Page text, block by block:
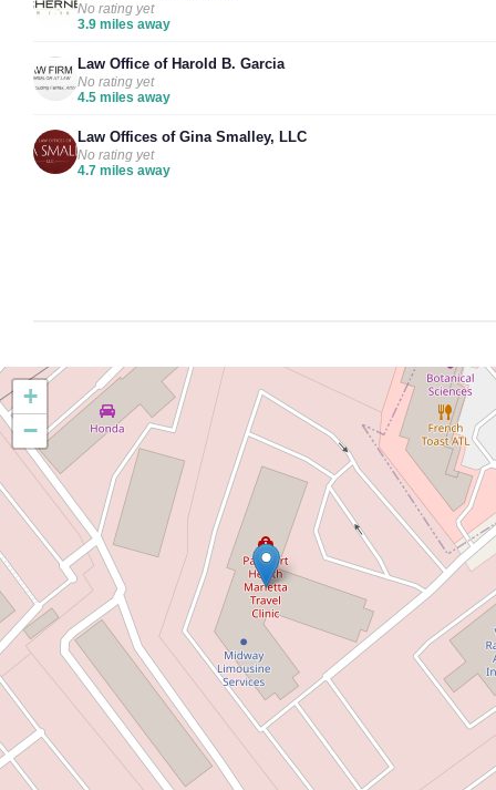
No rating yet
3.9 miles away
Law Office of Harold B. Garcia
No rating yet
4.5 miles away
Law Offices of Gina Smalley, LLC
No rating yet
4.7 miles away
+
−